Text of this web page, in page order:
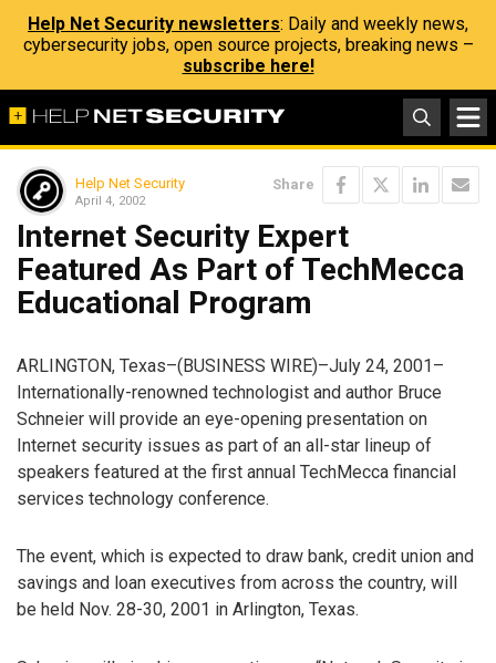
Help Net Security newsletters: Daily and weekly news,
cybersecurity jobs, open source projects, breaking news –
subscribe here!
Help Net Security
April 4, 2002
Share
Internet Security Expert
Featured As Part of TechMecca
Educational Program
ARLINGTON, Texas–(BUSINESS WIRE)–July 24, 2001–
Internationally-renowned technologist and author Bruce
Schneier will provide an eye-opening presentation on
Internet security issues as part of an all-star lineup of
speakers featured at the first annual TechMecca financial
services technology conference.
The event, which is expected to draw bank, credit union and
savings and loan executives from across the country, will
be held Nov. 28-30, 2001 in Arlington, Texas.